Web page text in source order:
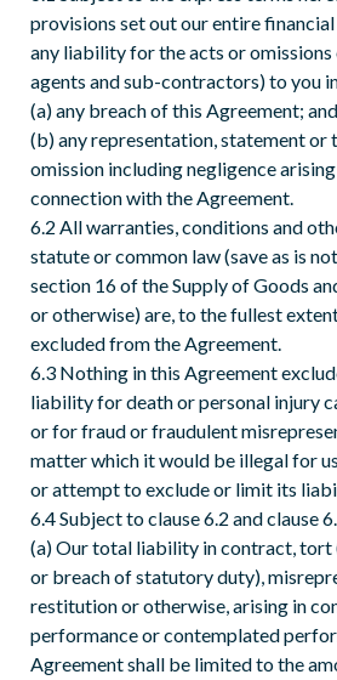
provisions set out our entire
any liability for the acts or omissions
agents and sub-contractors) to you
(a) any breach of this Agreement; and
(b) any representation, statement or
omission including negligence
connection with the Agreement.
6.2 All warranties, conditions and
statute or common law (save as is
section 16 of the Supply of Goods
or otherwise) are, to the fullest
excluded from the Agreement.
6.3 Nothing in this Agreement
liability for death or personal injury
or for fraud or fraudulent
matter which it would be illegal for
or attempt to exclude or limit its
6.4 Subject to clause 6.2 and clause
(a) Our total liability in contract, tort
or breach of statutory duty),
restitution or otherwise, arising in
performance or contemplated
Agreement shall be limited to the